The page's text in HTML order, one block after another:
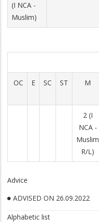
(I NCA -
Muslim)
OC E SC ST M
2 (I
NCA -
Muslim
R/L)
Advice
ADVISED ON 26.09.2022
Alphabetic list